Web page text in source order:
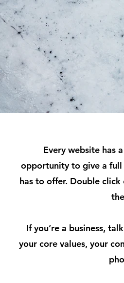
Every website has
opportunity to give a full
has to offer. Double
If you’re a business,
your core values, your